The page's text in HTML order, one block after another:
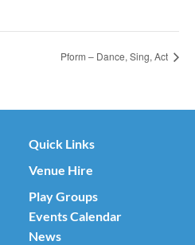
Pform – Dance, Sing, Act
Quick Links
Venue Hire
Play Groups
Events Calendar
News